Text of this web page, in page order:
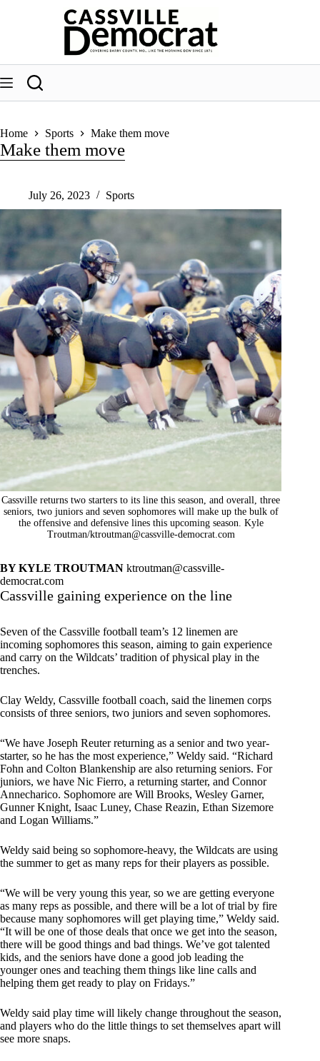
Home Sports Make them move
Make them move
July 26, 2023 Sports
Cassville returns two starters to its line this season, and overall, three
seniors, two juniors and seven sophomores will make up the bulk of
the offensive and defensive lines this upcoming season. Kyle
Troutman/ktroutman@cassville-democrat.com
BY KYLE TROUTMAN ktroutman@cassville-
democrat.com
Cassville gaining experience on the line
Seven of the Cassville football team’s 12 linemen are
incoming sophomores this season, aiming to gain experience
and carry on the Wildcats’ tradition of physical play in the
trenches.
Clay Weldy, Cassville football coach, said the linemen corps
consists of three seniors, two juniors and seven sophomores.
“We have Joseph Reuter returning as a senior and two year-
starter, so he has the most experience,” Weldy said. “Richard
Fohn and Colton Blankenship are also returning seniors. For
juniors, we have Nic Fierro, a returning starter, and Connor
Annecharico. Sophomore are Will Brooks, Wesley Garner,
Gunner Knight, Isaac Luney, Chase Reazin, Ethan Sizemore
and Logan Williams.”
Weldy said being so sophomore-heavy, the Wildcats are using
the summer to get as many reps for their players as possible.
“We will be very young this year, so we are getting everyone
as many reps as possible, and there will be a lot of trial by fire
because many sophomores will get playing time,” Weldy said.
“It will be one of those deals that once we get into the season,
there will be good things and bad things. We’ve got talented
kids, and the seniors have done a good job leading the
younger ones and teaching them things like line calls and
helping them get ready to play on Fridays.”
Weldy said play time will likely change throughout the season,
and players who do the little things to set themselves apart will
see more snaps.